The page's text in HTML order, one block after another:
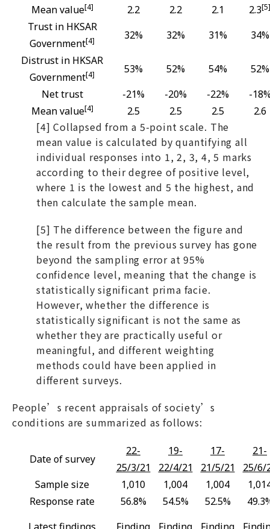
Mean value[4] 2.2 2.2 2.1 2.3[5]
Trust in HKSAR
Government[4] 32% 32% 31%
34%
Distrust in HKSAR
Government[4] 53% 52% 54%
52%
Net trust
-21% -20% -22%
-
Mean value[4] 2.5 2.5 2.5 2.6
[4] Collapsed from a 5-point scale. The
mean value is calculated by quantifying all
individual responses into 1, 2, 3, 4, 5 marks
according to their degree of positive level,
where 1 is the lowest and 5 the highest, and
then calculate the sample mean.
[5] The difference between the figure and
the result from the previous survey has gone
beyond the sampling error at 95%
confidence level, meaning that the change is
statistically significant prima facie.
However, whether the difference is
statistically significant is not the same as
whether they are practically useful or
meaningful, and different weighting
methods could have been applied in
different surveys.
People’s recent appraisals of society’s
conditions are summarized as follows:
Date of survey
22-
25/3/21
19-
22/4/21
17-
21/5/21
21-
25/6/
Sample size
1,010 1,004 1,004
Response rate
56.8% 54.5% 52.5%